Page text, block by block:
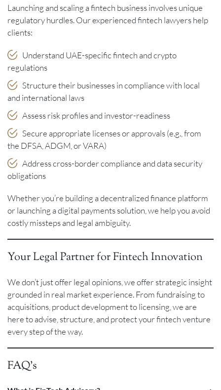
Launching and scaling a fintech business involves unique
regulatory hurdles. Our experienced fintech lawyers help
clients:
Understand UAE-specific fintech and crypto
regulations
Structure their businesses in compliance with local
and international laws
Assess risk profiles and investor-readiness
Secure appropriate licenses or approvals (e.g., from
the DFSA, ADGM, or VARA)
Address cross-border compliance and data security
obligations
Whether you’re building a decentralized finance platform
or launching a digital payments solution, we help you avoid
costly missteps and legal ambiguity.
Your Legal Partner for Fintech Innovation
We don’t just offer legal opinions, we offer strategic insight
grounded in real market experience. From fundraising to
acquisitions, product development to licensing, we are
here to advise, structure, and protect your fintech venture
every step of the way.
FAQ’s